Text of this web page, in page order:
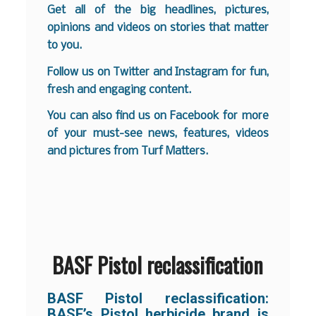
Get all of the big headlines, pictures,
opinions and videos on stories that matter
to you.
Follow us on Twitter andInstagram for fun,
fresh and engaging content.
You can also find us onFacebook for more
of your must-see news, features, videos
and pictures from Turf Matters.
BASF Pistol reclassification
BASF Pistol reclassification: